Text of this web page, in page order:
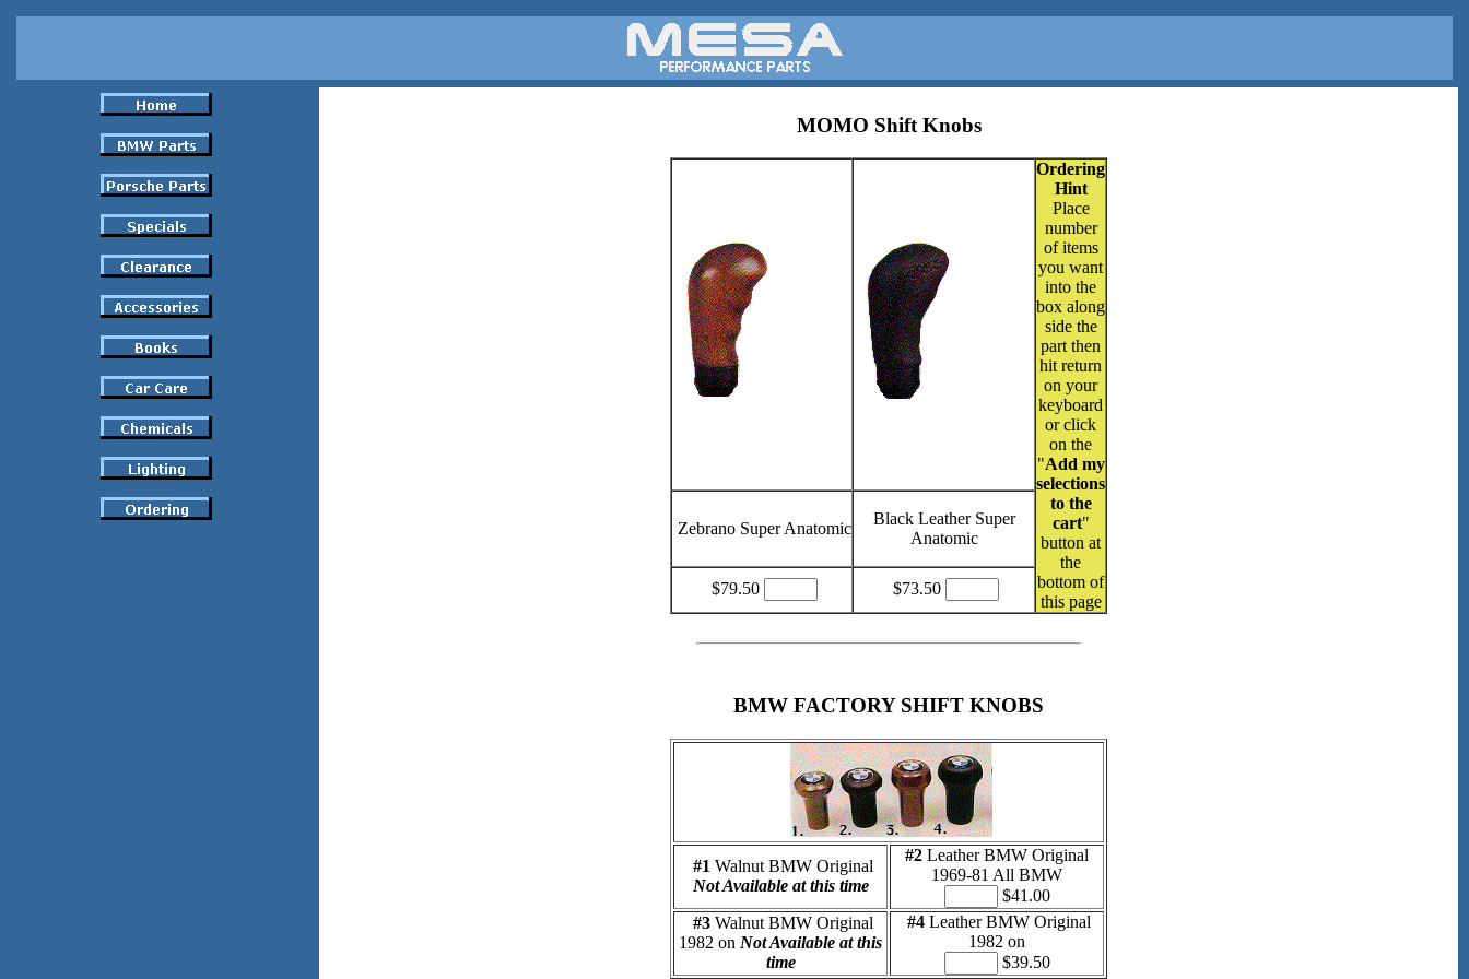
MOMO Shift Knobs
Ordering
Hint
Place
number
of items
you want
into the
box along
side the
part then
hit return
on your
keyboard
or click
on the
"Add my
selections
to the
cart"
button at
the
bottom of
this page
Zebrano Super Anatomic
Black Leather Super
Anatomic
$79.50 $73.50
BMW FACTORY SHIFT KNOBS
#1 Walnut BMW Original
Not Available at this time
#2 Leather BMW Original
1969-81 All BMW
$41.00
#3Walnut BMW Original
1982 on Not Available at this
time
#4 Leather BMW Original
1982 on
$39.50